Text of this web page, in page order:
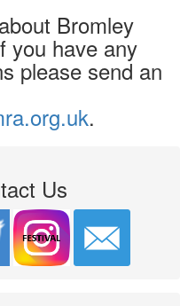
Bromley
you have any
please send an
.
Us